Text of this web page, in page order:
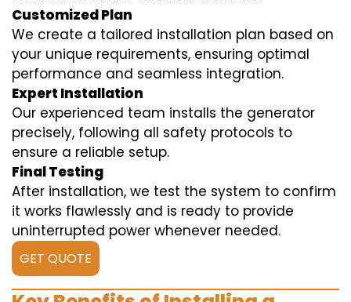
Customized Plan
We create a tailored installation plan based on
your unique requirements, ensuring optimal
performance and seamless integration.
Expert Installation
Our experienced team installs the generator
precisely, following all safety protocols to
ensure a reliable setup.
Final Testing
After installation, we test the system to confirm
it works flawlessly and is ready to provide
uninterrupted power whenever needed.
GET QUOTE